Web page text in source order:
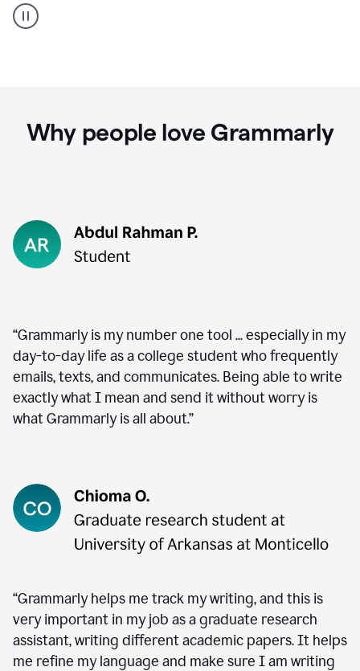
Portuguese
translation
Why people love Grammarly
“Grammarly is my number one tool ... especially in my
day-to-day life as a college student who frequently
emails, texts, and communicates. Being able to write
exactly what I mean and send it without worry is
what Grammarly is all about.”
“Grammarly helps me track my writing, and this is
very important in my job as a graduate research
assistant, writing different academic papers. It helps
me refine my language and make sure I am writing